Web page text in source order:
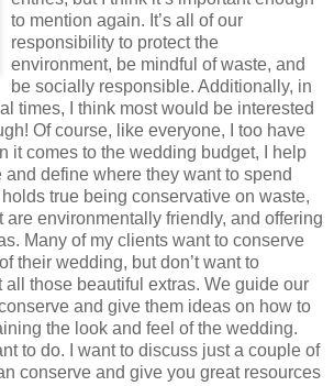
to mention again. It’s all of our
responsibility to protect the
environment, be mindful of waste, and
be socially responsible. Additionally, in
times, I think most would be interested
Of course, like everyone, I too have
it comes to the wedding budget, I help
define where they want to spend
true being conservative on waste,
are environmentally friendly, and offering
Many of my clients want to conserve
their wedding, but don’t want to
all those beautiful extras. We guide our
and give them ideas on how to
the look and feel of the wedding.
to do. I want to discuss just a couple of
conserve and give you great resources